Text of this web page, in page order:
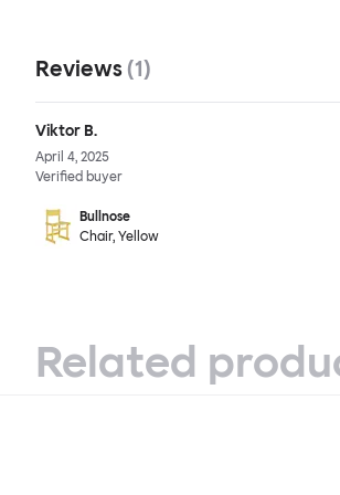
Reviews (1)
Viktor B.
April 4, 2025
Verified buyer
Bullnose
Chair, Yellow
Related